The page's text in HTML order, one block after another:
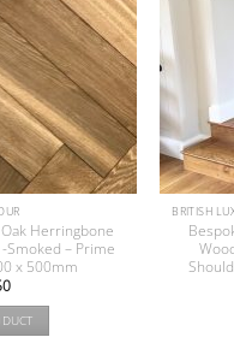
Herringbone
Smoked – Prime
x 500mm